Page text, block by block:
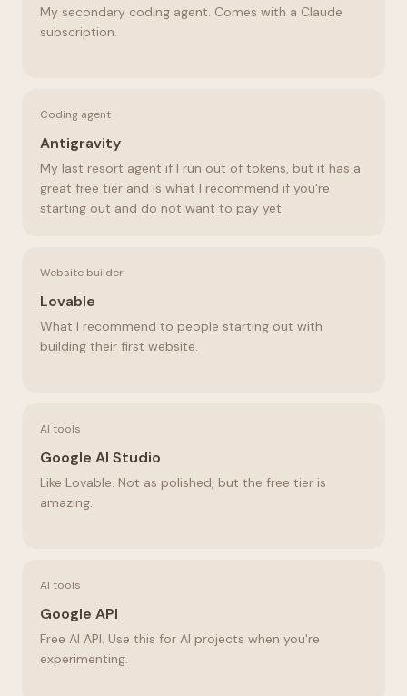
My secondary coding agent. Comes with a Claude
subscription.
Coding agent
Antigravity
My last resort agent if I run out of tokens, but it has a
great free tier and is what I recommend if you're
starting out and do not want to pay yet.
Website builder
Lovable
What I recommend to people starting out with
building their first website.
AI tools
Google AI Studio
Like Lovable. Not as polished, but the free tier is
amazing.
AI tools
Google API
Free AI API. Use this for AI projects when you're
experimenting.